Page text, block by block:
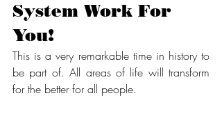
System Work For
You!
This is a very remarkable time in history to
be part of. All areas of life will transform
for the better for all people.